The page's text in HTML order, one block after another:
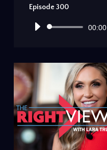
Episode 300
Audio
00:00